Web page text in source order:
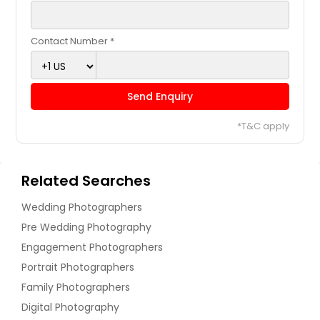
Contact Number *
Send Enquiry
*T&C apply
Related Searches
Wedding Photographers
Pre Wedding Photography
Engagement Photographers
Portrait Photographers
Family Photographers
Digital Photography